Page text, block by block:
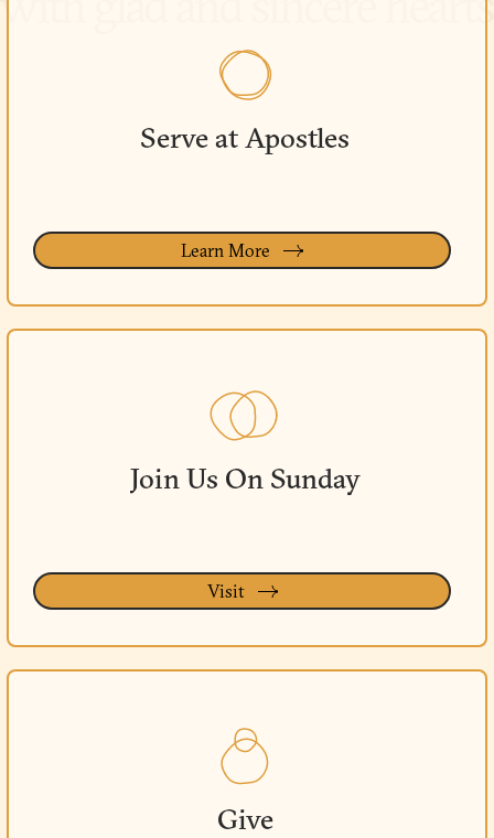
Serve at Apostles
Learn More
Join Us On Sunday
Visit
Give